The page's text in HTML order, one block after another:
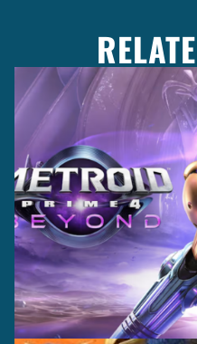
Casting +
Production